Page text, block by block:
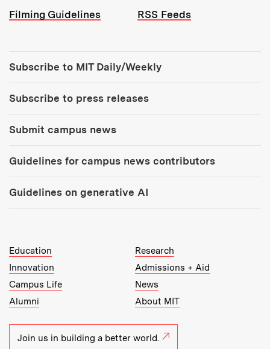
Filming Guidelines
RSS Feeds
Subscribe to MIT Daily/Weekly
Subscribe to press releases
Submit campus news
Guidelines for campus news contributors
Guidelines on generative AI
MIT Top Level Links:
Education
Research
Innovation
Admissions + Aid
Campus Life
News
Alumni
About MIT
Join us in building a better world.